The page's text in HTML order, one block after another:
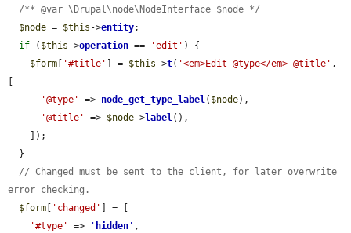
/** @var \Drupal\node\NodeInterface $node */
$node = $this ->entity;
if ( $this ->operation == 'edit' ) {
$form
'#title' ] = $this ->t( '<em>Edit @type</em> @title' ,
'@type'
=> node_get_type_label( $node),
'@title'
=> $node->label(),
// Changed must be sent to the client, for later overwrite
error checking.
$form
'changed'
] = [
'#type'
=> ' hidden ' ,